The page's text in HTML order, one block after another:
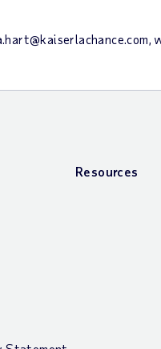
Resources